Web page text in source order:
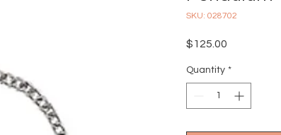
SKU: 028702
$125.00
Quantity *